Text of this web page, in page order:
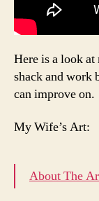
Here is a look
shack and work
can improve on.
My Wife’s Art:
About The